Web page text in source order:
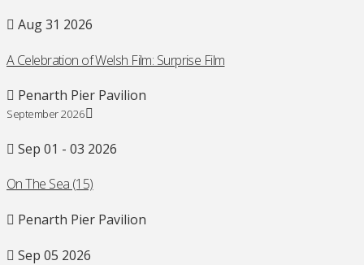
Aug 31 2026
A Celebration of Welsh Film: Surprise Film
Penarth Pier Pavilion
September 2026
Sep 01 - 03 2026
On The Sea (15)
Penarth Pier Pavilion
Sep 05 2026